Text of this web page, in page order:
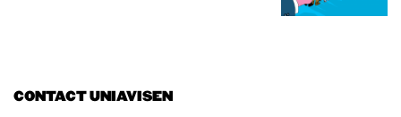
CONTACT UNIAVISEN